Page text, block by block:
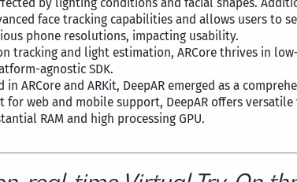
face tracking capabilities and allows users
phone resolutions, impacting usability.
tracking and light estimation, ARCore thrives in
agnostic SDK.
ARCore and ARKit, DeepAR emerged as a
for web and mobile support, DeepAR offers
RAM and high processing GPU.